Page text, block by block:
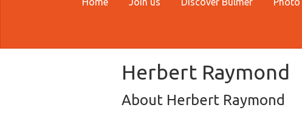
Herbert Raymond
About Herbert Raymond